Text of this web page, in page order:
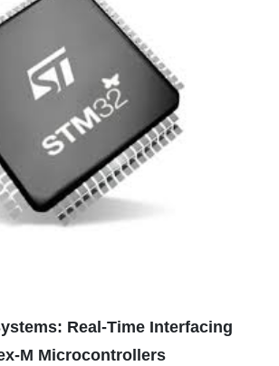
Real-Time Interfacing
M Microcontrollers